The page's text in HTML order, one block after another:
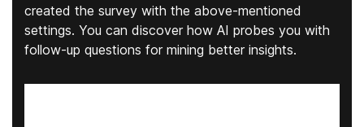
created the survey with the above-mentioned
settings. You can discover how AI probes you with
follow-up questions for mining better insights.